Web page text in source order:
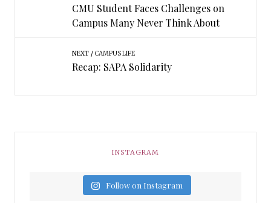
CMU Student Faces Challenges on
Campus Many Never Think About
NEXT CAMPUS LIFE
Recap: SAPA Solidarity
INSTAGRAM
Follow on Instagram